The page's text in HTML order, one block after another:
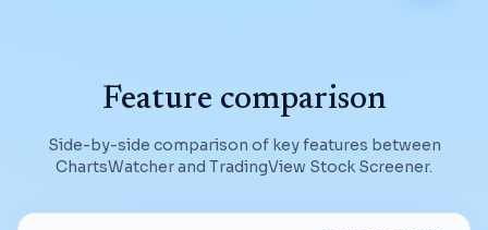
Feature comparison
Side-by-side comparison of key features between
ChartsWatcher and TradingView Stock Screener.